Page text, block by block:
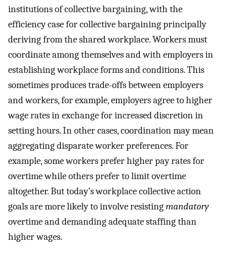
institutions of collective bargaining, with the
efficiency case for collective bargaining principally
deriving from the shared workplace. Workers must
coordinate among themselves and with employers in
establishing workplace forms and conditions. This
sometimes produces trade-offs between employers
and workers, for example, employers agree to higher
wage rates in exchange for increased discretion in
setting hours. In other cases, coordination may mean
aggregating disparate worker preferences. For
example, some workers prefer higher pay rates for
overtime while others prefer to limit overtime
altogether. But today’s workplace collective action
goals are more likely to involve resistingmandatory
overtime and demanding adequate staffing than
higher wages.